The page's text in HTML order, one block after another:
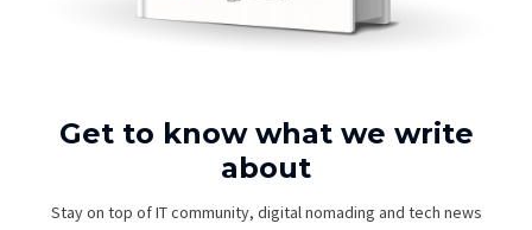
Get to know what we write
about
Stay on top of IT community, digital nomading and tech news